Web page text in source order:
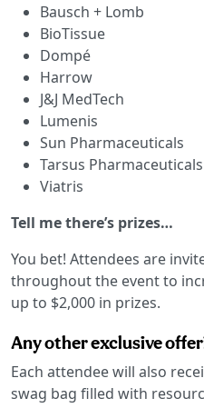
Bausch + Lomb
BioTissue
Dompé
Harrow
J&J MedTech
Lumenis
Sun Pharmaceuticals
Tarsus Pharmaceuticals
Viatris
Tell me there’s prizes…
You bet! Attendees are
throughout the event to
up to $2,000 in prizes.
Any other exclusive
Each attendee will also
swag bag filled with